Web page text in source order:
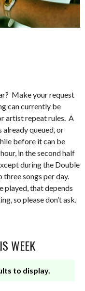
Make your request
can currently be
artist repeat rules. A
already queued, or
before it can be
in the second half
during the Double
three songs per day.
played, that depends
so please don’t ask.
WEEK
to display.